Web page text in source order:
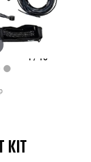
1 / 10
KIT